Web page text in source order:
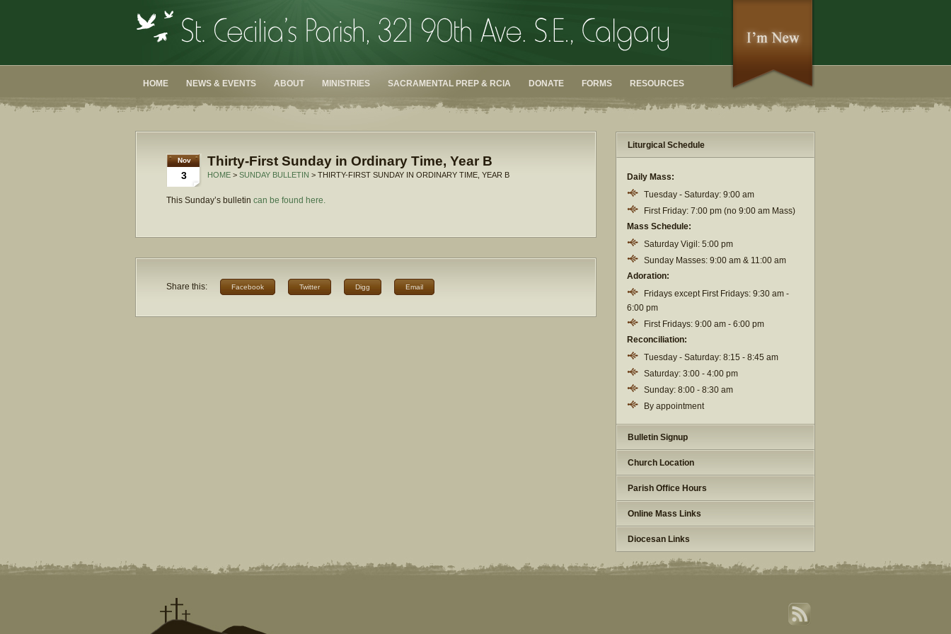
HOME NEWS & EVENTS ABOUT MINISTRIES SACRAMENTAL PREP & RCIA DONATE FORMS RESOURCES
Nov
3
Thirty-First Sunday in Ordinary Time, Year B
HOME > SUNDAY BULLETIN > THIRTY-FIRST SUNDAY IN ORDINARY TIME, YEAR B
This Sunday’s bulletin can be found here.
Share this: Facebook Twitter Digg Email
Liturgical Schedule
Daily Mass:
Tuesday - Saturday: 9:00 am
First Friday: 7:00 pm (no 9:00 am Mass)
Mass Schedule:
Saturday Vigil: 5:00 pm
Sunday Masses: 9:00 am & 11:00 am
Adoration:
Fridays except First Fridays: 9:30 am -
6:00 pm
First Fridays: 9:00 am - 6:00 pm
Reconciliation:
Tuesday - Saturday: 8:15 - 8:45 am
Saturday: 3:00 - 4:00 pm
Sunday: 8:00 - 8:30 am
By appointment
Bulletin Signup
Church Location
Parish Office Hours
Online Mass Links
Diocesan Links